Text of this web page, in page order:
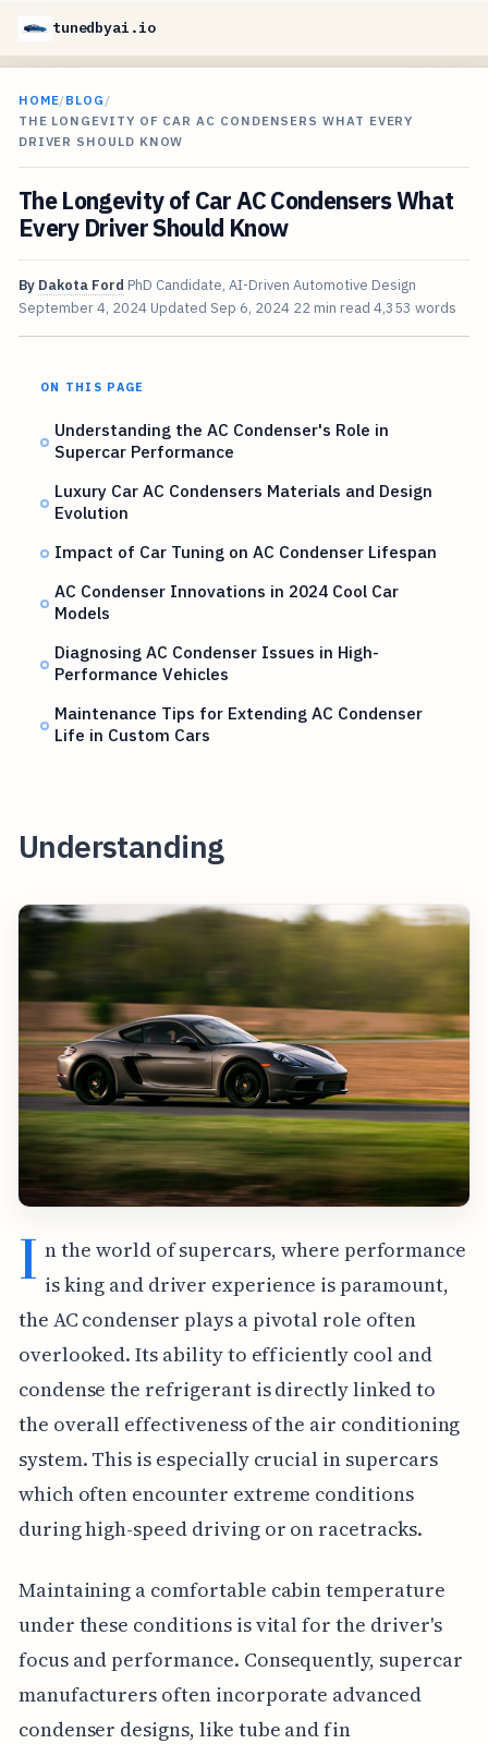
tunedbyai.io
HOME/BLOG /
THE LONGEVITY OF CAR AC CONDENSERS WHAT EVERY
DRIVER SHOULD KNOW
The Longevity of Car AC Condensers What
Every Driver Should Know
By Dakota Ford PhD Candidate, AI-Driven Automotive Design
September 4, 2024 Updated Sep 6, 2024 22 min read 4,353 words
ON THIS PAGE
Understanding the AC Condenser's Role in
Supercar Performance
Luxury Car AC Condensers Materials and Design
Evolution
Impact of Car Tuning on AC Condenser Lifespan
AC Condenser Innovations in 2024 Cool Car
Models
Diagnosing AC Condenser Issues in High-
Performance Vehicles
Maintenance Tips for Extending AC Condenser
Life in Custom Cars
Understanding
I n the world of supercars, where performance
is king and driver experience is paramount,
the AC condenser plays a pivotal role often
overlooked. Its ability to efficiently cool and
condense the refrigerant is directly linked to
the overall effectiveness of the air conditioning
system. This is especially crucial in supercars
which often encounter extreme conditions
during high-speed driving or on racetracks.
Maintaining a comfortable cabin temperature
under these conditions is vital for the driver's
focus and performance. Consequently, supercar
manufacturers often incorporate advanced
condenser designs, like tube and fin